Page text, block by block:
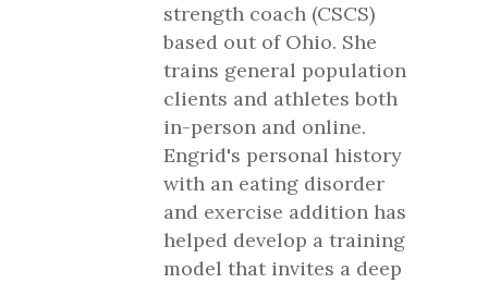
strength coach (CSCS)
based out of Ohio. She
trains general population
clients and athletes both
in-person and online.
Engrid's personal history
with an eating disorder
and exercise addition has
helped develop a training
model that invites a deep